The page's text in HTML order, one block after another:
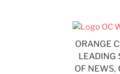
ORANGE
LEADING
OF NEWS,